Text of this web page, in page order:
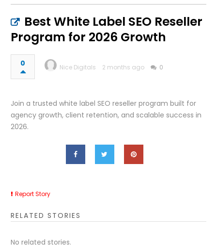
Best White Label SEO Reseller
Program for 2026 Growth
0 Nice Digitals 2 months ago 0
Join a trusted white label SEO reseller program built for
agency growth, client retention, and scalable success in
2026.
Report Story
RELATED STORIES
No related stories.